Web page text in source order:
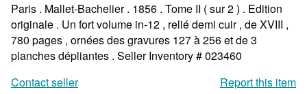
Paris . Mallet-Bachelier . 1856 . Tome II ( sur 2 ) . Edition
originale . Un fort volume in-12 , relié demi cuir , de XVIII ,
780 pages , ornées des gravures 127 à 256 et de 3
planches dépliantes . Seller Inventory # 023460
Contact seller
Report this item